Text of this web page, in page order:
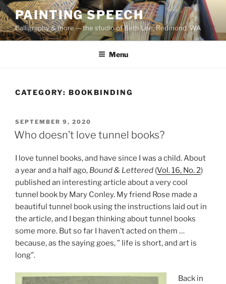
Skip
to
content
PAINTING SPEECH
Calligraphy & more — the studio of Beth Lee, Redmond, WA
Menu
CATEGORY: BOOKBINDING
POSTED
ON
SEPTEMBER 9, 2020
Who doesn’t love tunnel books?
I love tunnel books, and have since I was a child. About
a year and a half ago, Bound & Lettered (Vol. 16, No. 2)
published an interesting article about a very cool
tunnel book by Mary Conley. My friend Rose made a
beautiful tunnel book using the instructions laid out in
the article, and I began thinking about tunnel books
some more. But so far I haven’t acted on them …
because, as the saying goes, ” life is short, and art is
long”.
Back in